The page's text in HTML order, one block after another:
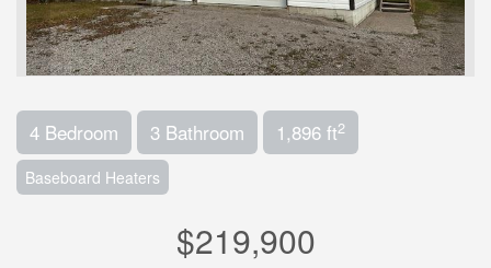
4 Bedroom 3 Bathroom 1,896 ft2
Baseboard Heaters
$219,900